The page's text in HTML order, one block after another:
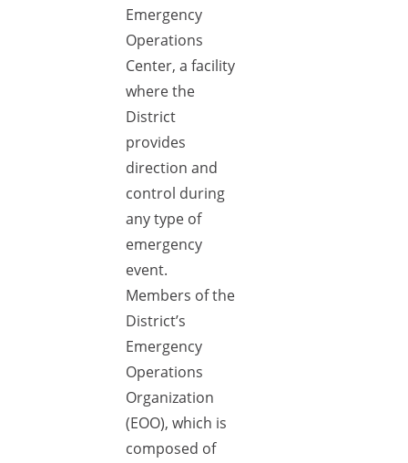
Emergency
Operations
Center, a facility
where the
District
provides
direction and
control during
any type of
emergency
event.
Members of the
District’s
Emergency
Operations
Organization
(EOO), which is
composed of